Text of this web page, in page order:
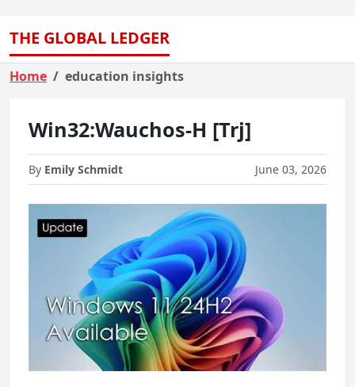
THE GLOBAL LEDGER
Home education insights
Win32:Wauchos-H [Trj]
By Emily Schmidt June 03, 2026